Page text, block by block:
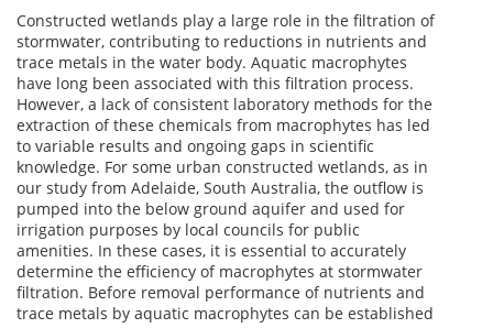
Constructed wetlands play a large role in the filtration of
stormwater, contributing to reductions in nutrients and
trace metals in the water body. Aquatic macrophytes
have long been associated with this filtration process.
However, a lack of consistent laboratory methods for the
extraction of these chemicals from macrophytes has led
to variable results and ongoing gaps in scientific
knowledge. For some urban constructed wetlands, as in
our study from Adelaide, South Australia, the outflow is
pumped into the below ground aquifer and used for
irrigation purposes by local councils for public
amenities. In these cases, it is essential to accurately
determine the efficiency of macrophytes at stormwater
filtration. Before removal performance of nutrients and
trace metals by aquatic macrophytes can be established